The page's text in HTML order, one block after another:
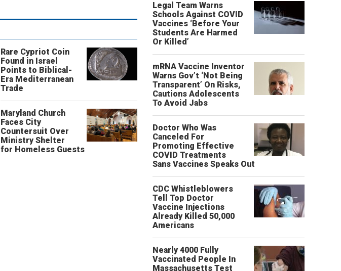
Rare Cypriot Coin
Found in Israel
Points to Biblical-
Era Mediterranean
Trade
Maryland Church
Faces City
Countersuit Over
Ministry Shelter
for Homeless Guests
Legal Team Warns
Schools Against COVID
Vaccines ‘Before Your
Students Are Harmed
Or Killed’
mRNA Vaccine Inventor
Warns Gov’t ‘Not Being
Transparent’ On Risks,
Cautions Adolescents
To Avoid Jabs
Doctor Who Was
Canceled For
Promoting Effective
COVID Treatments
Sans Vaccines Speaks Out
CDC Whistleblowers
Tell Top Doctor
Vaccine Injections
Already Killed 50,000
Americans
Nearly 4000 Fully
Vaccinated People In
Massachusetts Test